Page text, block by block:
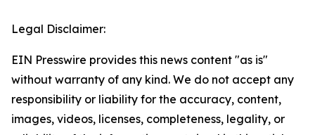
Legal Disclaimer:
EIN Presswire provides this news content "as is"
without warranty of any kind. We do not accept any
responsibility or liability for the accuracy, content,
images, videos, licenses, completeness, legality, or